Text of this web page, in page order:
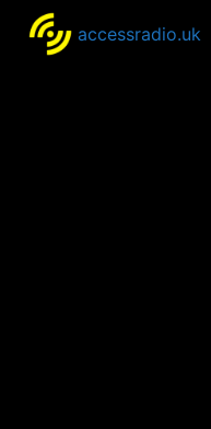
accessradio.uk